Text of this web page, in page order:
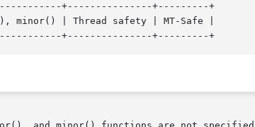
+---------------+---------+
minor() | Thread safety | MT-Safe |